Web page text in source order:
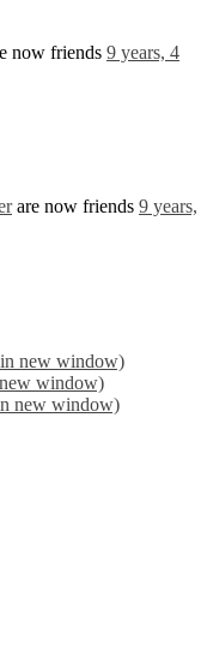
now friends 9 years, 4
are now friends 9 years,
new window)
window)
new window)